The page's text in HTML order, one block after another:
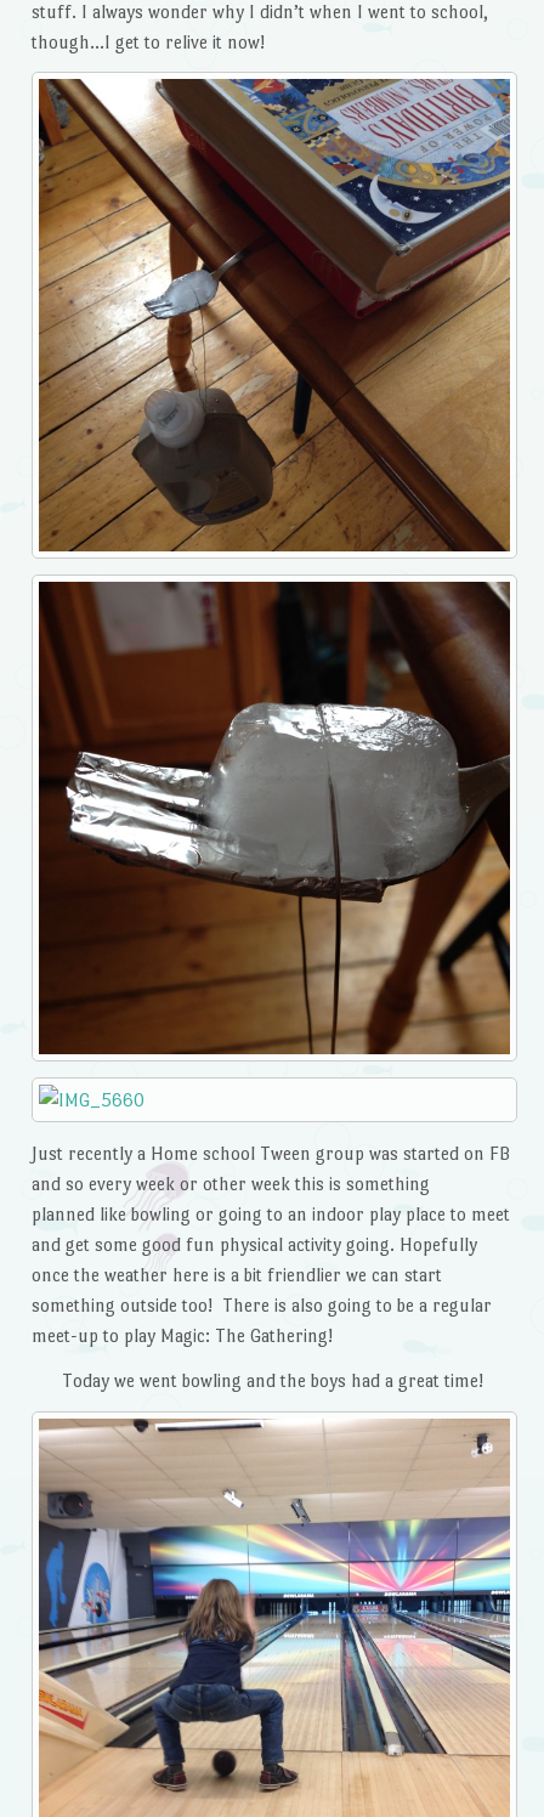
stuff. I always wonder why I didn’t when I went to school,
though…I get to relive it now!
Just recently a Home school Tween group was started on FB
and so every week or other week this is something
planned like bowling or going to an indoor play place to meet
and get some good fun physical activity going. Hopefully
once the weather here is a bit friendlier we can start
something outside too! There is also going to be a regular
meet-up to play Magic: The Gathering!
Today we went bowling and the boys had a great time!